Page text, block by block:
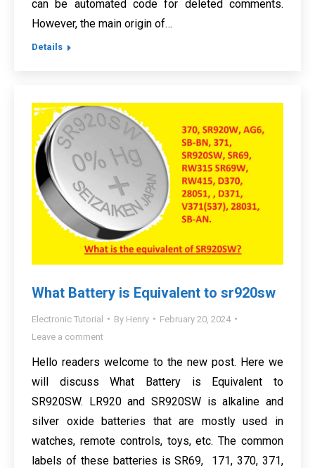
can be automated code for deleted comments.
However, the main origin of…
Details
What Battery is Equivalent to sr920sw
Electronic Tutorial By Henry
February 20, 2024
Leave a comment
Hello readers welcome to the new post. Here we
will discuss What Battery is Equivalent to
SR920SW. LR920 and SR920SW is alkaline and
silver oxide batteries that are mostly used in
watches, remote controls, toys, etc. The common
labels of these batteries is SR69, 171, 370, 371,